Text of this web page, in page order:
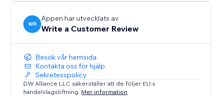
feel of your site.
WR
Appen har utvecklats av
Write a Customer Review
Besök vår hemsida
Kontakta oss för hjälp
Sekretesspolicy
DW Alliance LLC säkerställer att de följer EU:s
handelslagstiftning. Mer information